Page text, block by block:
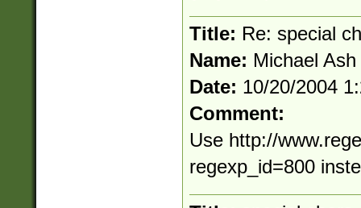
Title: Re: special
Name: Michael Ash
Date: 10/20/2004
Comment:
Use http://
regexp_id=800